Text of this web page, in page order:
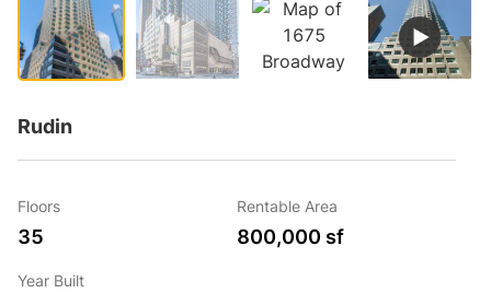
Rudin
Floors
35
Rentable Area
800,000 sf
Year Built